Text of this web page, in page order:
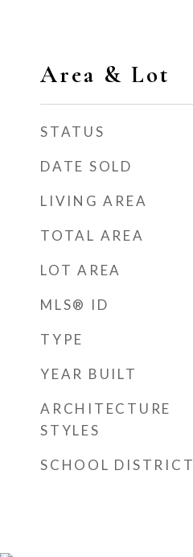
Area & Lot
STATUS
DATE SOLD
LIVING AREA
TOTAL AREA
LOT AREA
MLS® ID
TYPE
YEAR BUILT
ARCHITECTURE
STYLES
SCHOOL DISTRICT